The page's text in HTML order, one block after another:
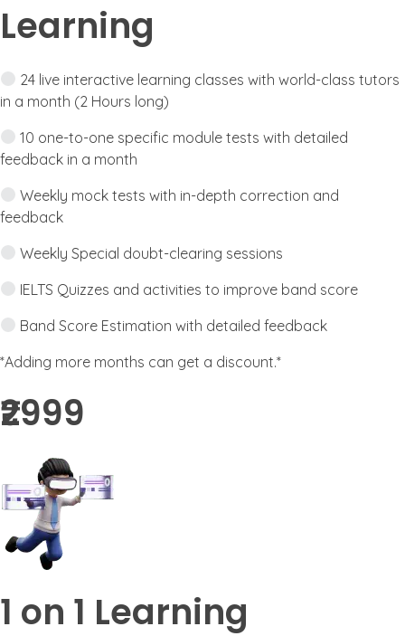
Learning
24 live interactive learning classes with world-class tutors
in a month (2 Hours long)
10 one-to-one specific module tests with detailed
feedback in a month
Weekly mock tests with in-depth correction and
feedback
Weekly Special doubt-clearing sessions
IELTS Quizzes and activities to improve band score
Band Score Estimation with detailed feedback
*Adding more months can get a discount.*
₹2999​
1 on 1 Learning